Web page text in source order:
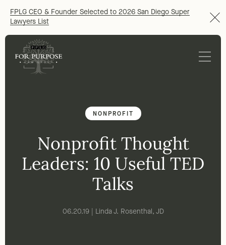
FPLG CEO & Founder Selected to 2026 San Diego Super
Lawyers List
NONPROFIT
Nonprofit Thought
Leaders: 10 Useful TED
Talks
06.20.19 | Linda J. Rosenthal, JD